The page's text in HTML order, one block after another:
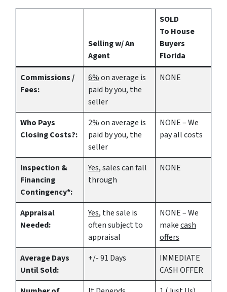
Selling w/ An
Agent
SOLD
To House
Buyers
Florida
Commissions /
Fees:
6%on average is
paid by you, the
seller
NONE
Who Pays
Closing Costs?:
2%on average is
paid by you, the
seller
NONE – We
pay all costs
Inspection &
Financing
Contingency*:
Yes, sales can fall
through
NONE
Appraisal
Needed:
Yes, the sale is
often subject to
appraisal
NONE – We
makecash
offers
Average Days
Until Sold:
+/- 91 Days
IMMEDIATE
CASH OFFER